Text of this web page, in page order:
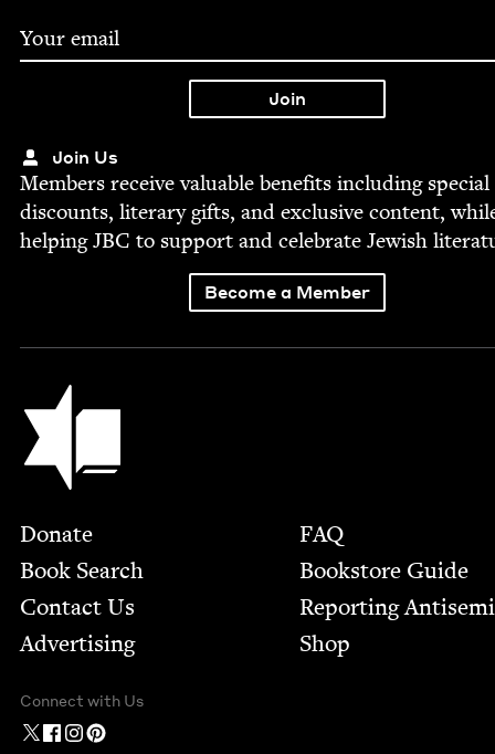
Join Us
Mem­bers receive valu­able ben­e­fits includ­ing spe­cial
dis­counts, lit­er­ary gifts, and exclu­sive con­tent,
help­ingJBC to sup­port and cel­e­brate Jew­ish
Become a Member
Jewish Book Council
Footer
Donate
Book Search
Contact Us
Advertising
FAQ
Bookstore Guide
Report­ing
Shop
Connect with Us